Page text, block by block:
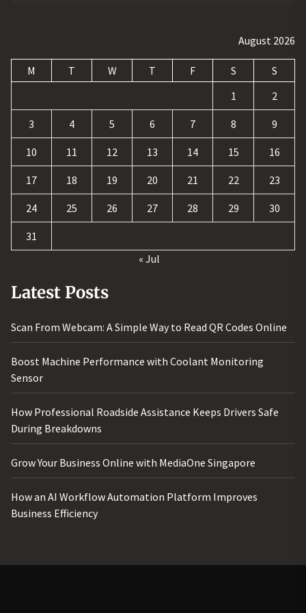
August 2026
M T W T F S
S
1
2
3 4 5 6 7 8 9
10 11 12 13 14 15 16
17 18 19 20 21 22 23
24 25 26 27 28 29 30
31
« Jul
Latest Posts
Scan From Webcam: A Simple Way to Read QR Codes Online
Boost Machine Performance with Coolant Monitoring
Sensor
How Professional Roadside Assistance Keeps Drivers Safe
During Breakdowns
Grow Your Business Online with MediaOne Singapore
How an AI Workflow Automation Platform Improves
Business Efficiency